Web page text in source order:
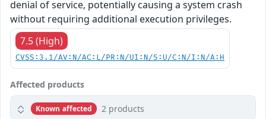
denial of service, potentially causing a system crash
without requiring additional execution privileges.
7.5 (High)
CVSS:3.1/AV:N/AC:L/PR:N/UI:N/S:U/C:N/I:N/A:H
Affected products
Known affected 2 products